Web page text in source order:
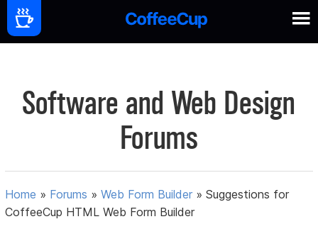
Software and Web Design
Forums
Home » Forums »Web Form Builder »Suggestions for
CoffeeCup HTML Web Form Builder